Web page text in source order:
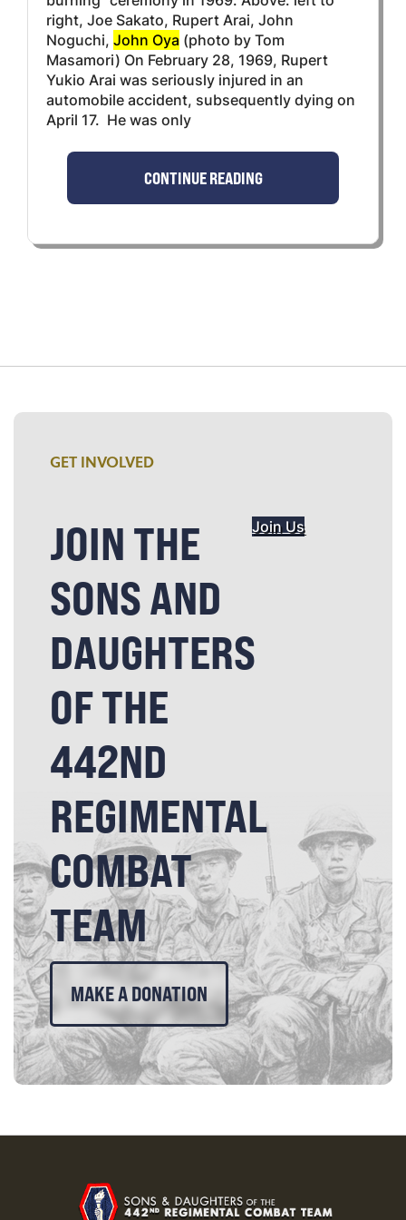
right, Joe Sakato, Rupert Arai, John
Noguchi, John Oya (photo by Tom
Masamori) On February 28, 1969, Rupert
Yukio Arai was seriously injured in an
automobile accident, subsequently dying on
April 17. He was only
CONTINUE READING
GET INVOLVED
JOIN THE
SONS AND
DAUGHTERS
OF THE
442ND
REGIMENTAL
COMBAT
TEAM
Join Us
MAKE A DONATION